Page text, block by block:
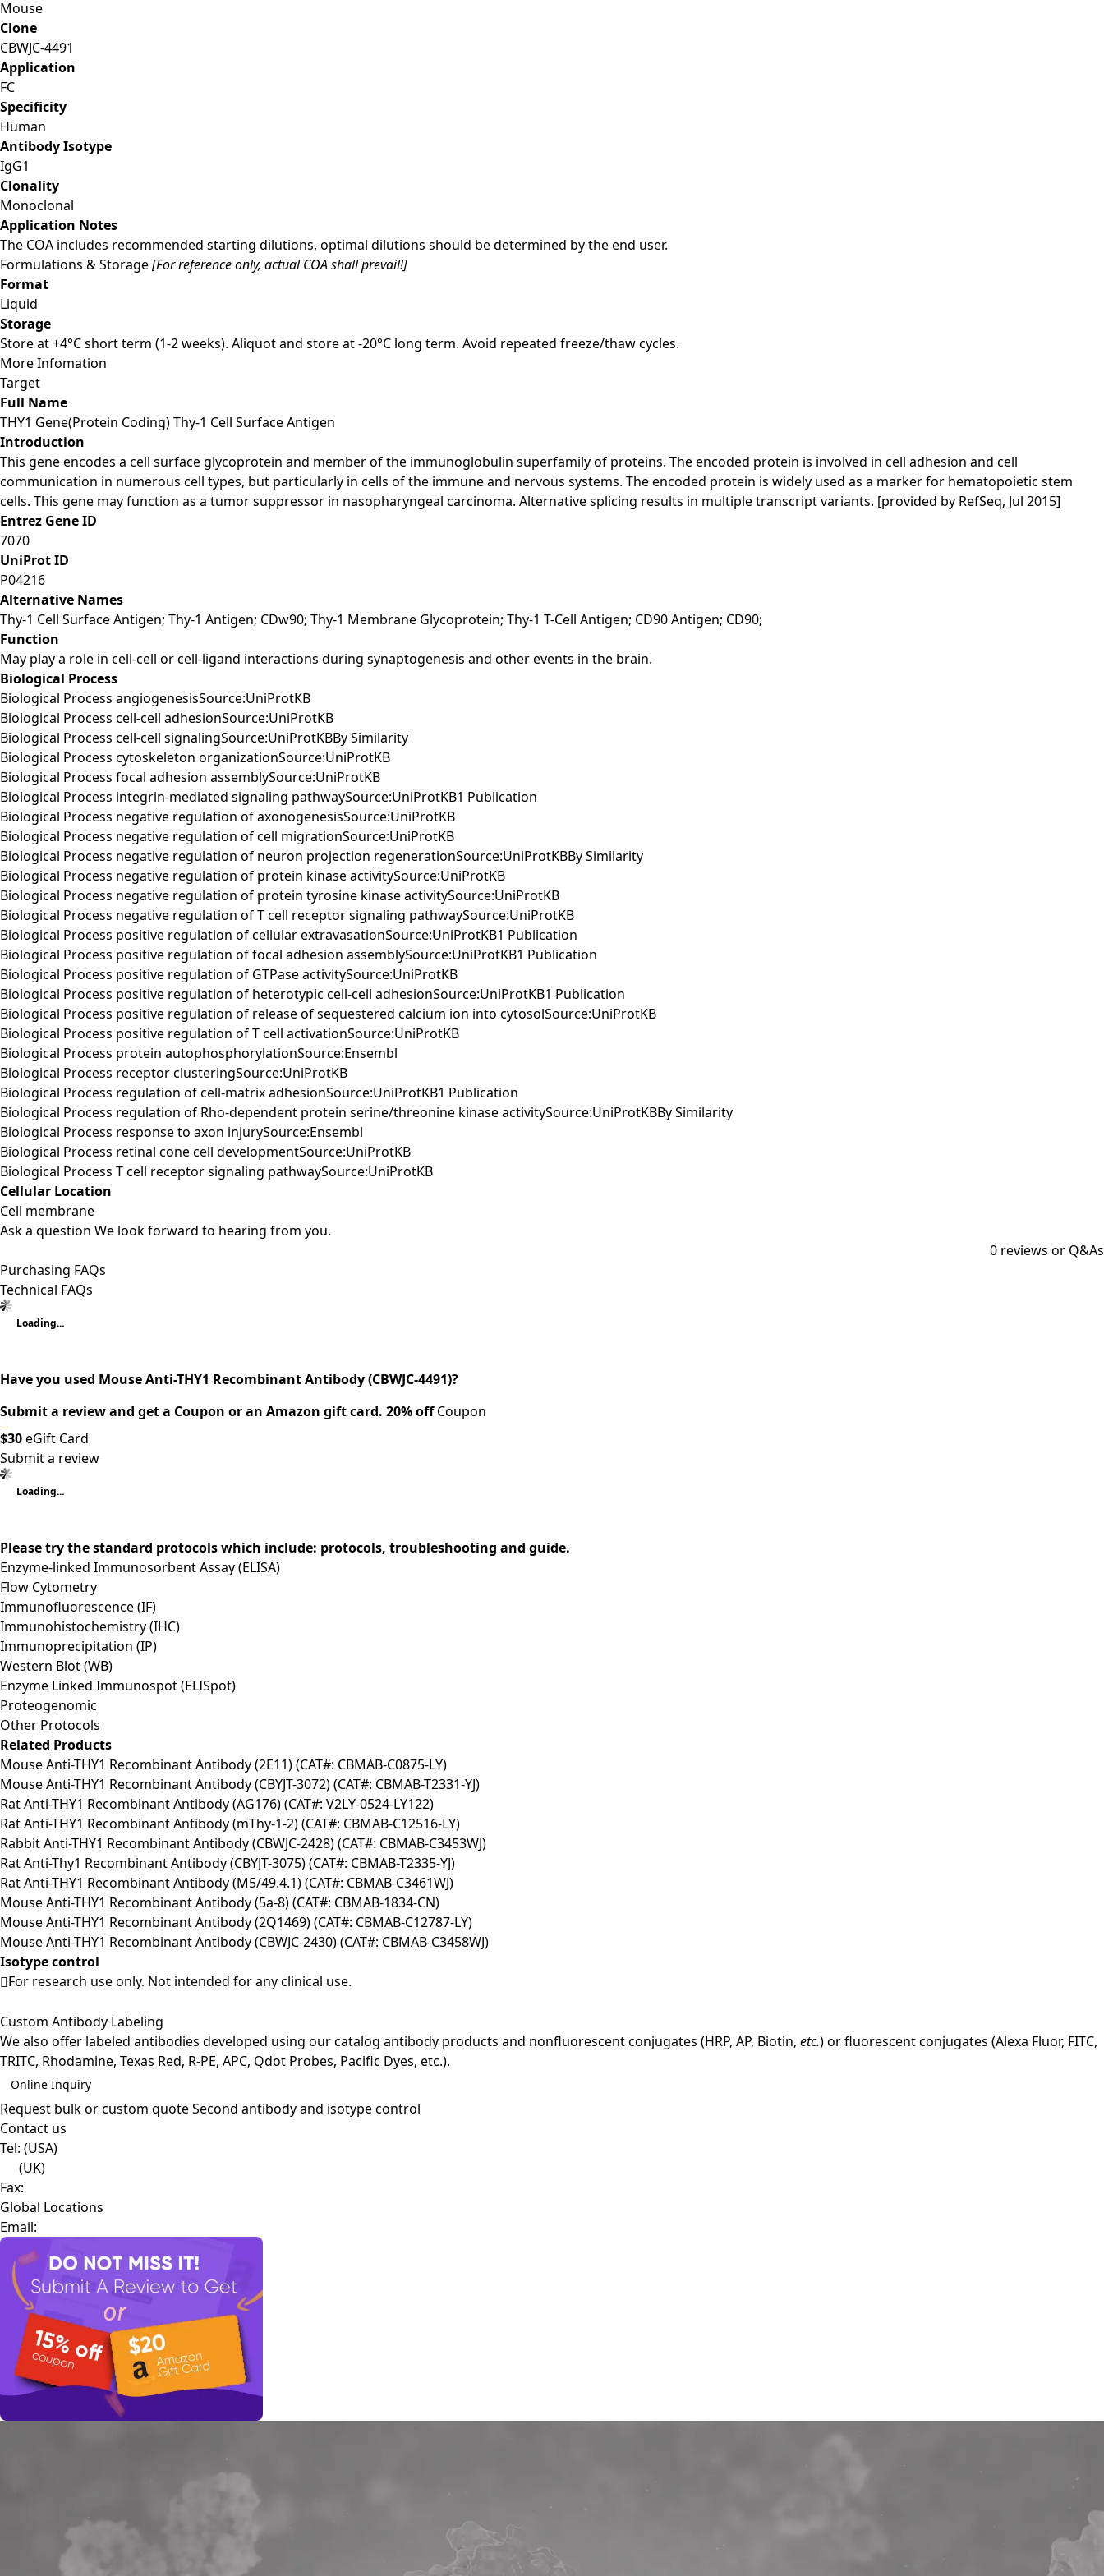
Mouse
Clone
CBWJC-4491
Application
FC
Specificity
Human
Antibody Isotype
IgG1
Clonality
Monoclonal
Application Notes
The COA includes recommended starting dilutions, optimal dilutions should be determined by the end user.
Formulations & Storage[For reference only, actual COA shall prevail!]
Format
Liquid
Storage
Store at +4°C short term (1-2 weeks). Aliquot and store at -20°C long term. Avoid repeated freeze/thaw cycles.
More Infomation
Target
Full Name
THY1 Gene(Protein Coding) Thy-1 Cell Surface Antigen
Introduction
This gene encodes a cell surface glycoprotein and member of the immunoglobulin superfamily of proteins. The encoded protein is involved in cell adhesion and cell
communication in numerous cell types, but particularly in cells of the immune and nervous systems. The encoded protein is widely used as a marker for hematopoietic stem
cells. This gene may function as a tumor suppressor in nasopharyngeal carcinoma. Alternative splicing results in multiple transcript variants. [provided by RefSeq, Jul 2015]
Entrez Gene ID
7070
UniProt ID
P04216
Alternative Names
Thy-1 Cell Surface Antigen; Thy-1 Antigen; CDw90; Thy-1 Membrane Glycoprotein; Thy-1 T-Cell Antigen; CD90 Antigen; CD90;
Function
May play a role in cell-cell or cell-ligand interactions during synaptogenesis and other events in the brain.
Biological Process
Biological Process angiogenesisSource:UniProtKB
Biological Process cell-cell adhesionSource:UniProtKB
Biological Process cell-cell signalingSource:UniProtKBBy Similarity
Biological Process cytoskeleton organizationSource:UniProtKB
Biological Process focal adhesion assemblySource:UniProtKB
Biological Process integrin-mediated signaling pathwaySource:UniProtKB1 Publication
Biological Process negative regulation of axonogenesisSource:UniProtKB
Biological Process negative regulation of cell migrationSource:UniProtKB
Biological Process negative regulation of neuron projection regenerationSource:UniProtKBBy Similarity
Biological Process negative regulation of protein kinase activitySource:UniProtKB
Biological Process negative regulation of protein tyrosine kinase activitySource:UniProtKB
Biological Process negative regulation of T cell receptor signaling pathwaySource:UniProtKB
Biological Process positive regulation of cellular extravasationSource:UniProtKB1 Publication
Biological Process positive regulation of focal adhesion assemblySource:UniProtKB1 Publication
Biological Process positive regulation of GTPase activitySource:UniProtKB
Biological Process positive regulation of heterotypic cell-cell adhesionSource:UniProtKB1 Publication
Biological Process positive regulation of release of sequestered calcium ion into cytosolSource:UniProtKB
Biological Process positive regulation of T cell activationSource:UniProtKB
Biological Process protein autophosphorylationSource:Ensembl
Biological Process receptor clusteringSource:UniProtKB
Biological Process regulation of cell-matrix adhesionSource:UniProtKB1 Publication
Biological Process regulation of Rho-dependent protein serine/threonine kinase activitySource:UniProtKBBy Similarity
Biological Process response to axon injurySource:Ensembl
Biological Process retinal cone cell developmentSource:UniProtKB
Biological Process T cell receptor signaling pathwaySource:UniProtKB
Cellular Location
Cell membrane
Ask a question We look forward to hearing from you.
0 reviews or Q&As
Purchasing FAQs
Technical FAQs
Loading...
Have you used Mouse Anti-THY1 Recombinant Antibody (CBWJC-4491)?
Submit a review and get a Coupon or an Amazon gift card. 20% offCoupon
$30eGift Card
Submit a review
Loading...
Please try the standard protocols which include: protocols, troubleshooting and guide.
Enzyme-linked Immunosorbent Assay (ELISA)
Flow Cytometry
Immunofluorescence (IF)
Immunohistochemistry (IHC)
Immunoprecipitation (IP)
Western Blot (WB)
Enzyme Linked Immunospot (ELISpot)
Proteogenomic
Other Protocols
Related Products
Mouse Anti-THY1 Recombinant Antibody (2E11) (CAT#: CBMAB-C0875-LY)
Mouse Anti-THY1 Recombinant Antibody (CBYJT-3072) (CAT#: CBMAB-T2331-YJ)
Rat Anti-THY1 Recombinant Antibody (AG176) (CAT#: V2LY-0524-LY122)
Rat Anti-THY1 Recombinant Antibody (mThy-1-2) (CAT#: CBMAB-C12516-LY)
Rabbit Anti-THY1 Recombinant Antibody (CBWJC-2428) (CAT#: CBMAB-C3453WJ)
Rat Anti-Thy1 Recombinant Antibody (CBYJT-3075) (CAT#: CBMAB-T2335-YJ)
Rat Anti-THY1 Recombinant Antibody (M5/49.4.1) (CAT#: CBMAB-C3461WJ)
Mouse Anti-THY1 Recombinant Antibody (5a-8) (CAT#: CBMAB-1834-CN)
Mouse Anti-THY1 Recombinant Antibody (2Q1469) (CAT#: CBMAB-C12787-LY)
Mouse Anti-THY1 Recombinant Antibody (CBWJC-2430) (CAT#: CBMAB-C3458WJ)
Isotype control
For research use only. Not intended for any clinical use.
Custom Antibody Labeling
We also offer labeled antibodies developed using our catalog antibody products and nonfluorescent conjugates (HRP, AP, Biotin, etc.) or fluorescent conjugates (Alexa Fluor, FITC,
TRITC, Rhodamine, Texas Red, R-PE, APC, Qdot Probes, Pacific Dyes, etc.).
Online Inquiry
Request bulk or custom quoteSecond antibody and isotype control
Contact us
Tel: (USA)
(UK)
Fax:
Global Locations
Email: